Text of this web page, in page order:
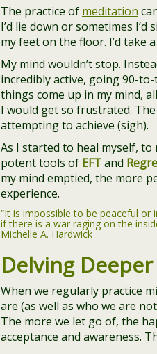
The practice of meditation
I’d lie down or sometimes
my feet on the floor. I’d take
My mind wouldn’t stop.
incredibly active, going 90-
things come up in my mind,
I would get so frustrated.
attempting to achieve (sigh).
As I started to heal myself,
potent tools of EFTand
my mind emptied, the more
experience.
“It is impossible to be peaceful or
if there is a war raging on the
Michelle A. Hardwick
Delving Deeper
When we regularly practice
are (as well as who we are
The more we let go of, the
acceptance and awareness.